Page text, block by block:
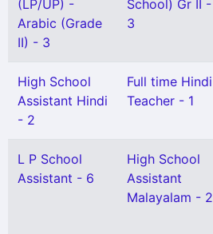
(LP/UP) -
Arabic (Grade
II) - 3
School) Gr II -
3
High School
Assistant Hindi
- 2
Full time Hindi
Teacher - 1
L P School
Assistant - 6
High School
Assistant
Malayalam - 2